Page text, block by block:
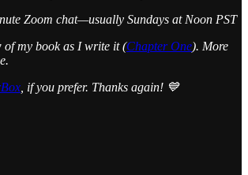
Zoom chat—usually Sundays at Noon PST
of my book as I write it (Chapter One). More
, if you prefer. Thanks again! 💙